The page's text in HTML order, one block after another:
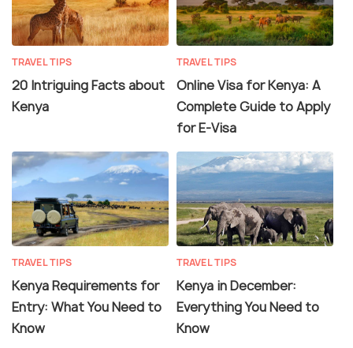
TRAVEL TIPS
20 Intriguing Facts about
Kenya
TRAVEL TIPS
Online Visa for Kenya: A
Complete Guide to Apply
for E-Visa
TRAVEL TIPS
Kenya Requirements for
Entry: What You Need to
Know
TRAVEL TIPS
Kenya in December:
Everything You Need to
Know